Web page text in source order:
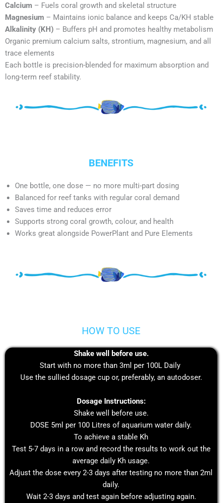
Calcium – Fuels coral growth and skeletal structure
Magnesium – Maintains ionic balance and keeps Ca/KH stable
Alkalinity (KH) – Buffers pH and promotes healthy metabolism
Organic premium calcium salts, strontium, magnesium, and all
trace elements
Each bottle is precision-blended for maximum absorption and
long-term reef stability.
BENEFITS
One bottle, one dose — no more multi-part dosing
Balanced for reef tanks with regular coral demand
Saves time and reduces error
Supports strong coral growth, colour, and health
Works great alongside PowerPlant and Pure Elements
HOW TO USE
Shake well before use.
Start with no more than 3ml per 100L Daily
Use the sullied dosage cup or, preferably, an autodoser.
Dosage Instructions:
Shake well before use.
DOSE 5ml per 100 Litres of aquarium water daily.
To achieve a stable Kh
Test 5-7 days in a row and record the results to work out the
average daily Kh usage.
Adjust the dose every 2-3 days after testing no more than 2ml
daily.
Wait 2-3 days and test again before adjusting again.